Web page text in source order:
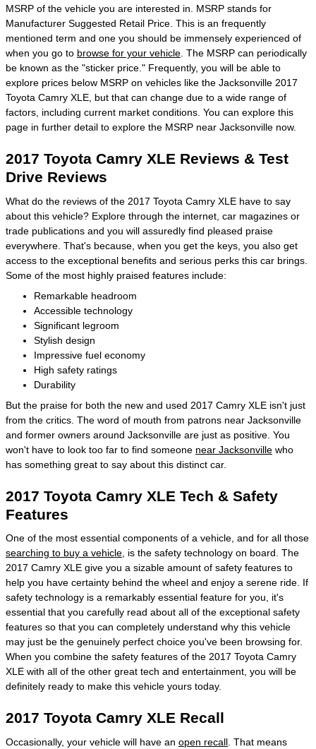
MSRP of the vehicle you are interested in. MSRP stands for
Manufacturer Suggested Retail Price. This is an frequently
mentioned term and one you should be immensely experienced of
when you go to browse for your vehicle . The MSRP can periodically
be known as the "sticker price." Frequently, you will be able to
explore prices below MSRP on vehicles like the Jacksonville 2017
Toyota Camry XLE, but that can change due to a wide range of
factors, including current market conditions. You can explore this
page in further detail to explore the MSRP near Jacksonville now.
2017 Toyota Camry XLE Reviews & Test
Drive Reviews
What do the reviews of the 2017 Toyota Camry XLE have to say
about this vehicle? Explore through the internet, car magazines or
trade publications and you will assuredly find pleased praise
everywhere. That's because, when you get the keys, you also get
access to the exceptional benefits and serious perks this car brings.
Some of the most highly praised features include:
Remarkable headroom
Accessible technology
Significant legroom
Stylish design
Impressive fuel economy
High safety ratings
Durability
But the praise for both the new and used 2017 Camry XLE isn't just
from the critics. The word of mouth from patrons near Jacksonville
and former owners around Jacksonville are just as positive. You
won't have to look too far to find someone near Jacksonville who
has something great to say about this distinct car.
2017 Toyota Camry XLE Tech & Safety
Features
One of the most essential components of a vehicle, and for all those
searching to buy a vehicle , is the safety technology on board. The
2017 Camry XLE give you a sizable amount of safety features to
help you have certainty behind the wheel and enjoy a serene ride. If
safety technology is a remarkably essential feature for you, it's
essential that you carefully read about all of the exceptional safety
features so that you can completely understand why this vehicle
may just be the genuinely perfect choice you've been browsing for.
When you combine the safety features of the 2017 Toyota Camry
XLE with all of the other great tech and entertainment, you will be
definitely ready to make this vehicle yours today.
2017 Toyota Camry XLE Recall
Occasionally, your vehicle will have an open recall . That means